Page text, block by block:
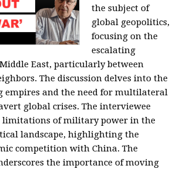
the subject of
global geopolitics,
focusing on the
escalating
East, particularly between
The discussion delves into the
empires and the need for multilateral
global crises. The interviewee
limitations of military power in the
landscape, highlighting the
competition with China. The
the importance of moving